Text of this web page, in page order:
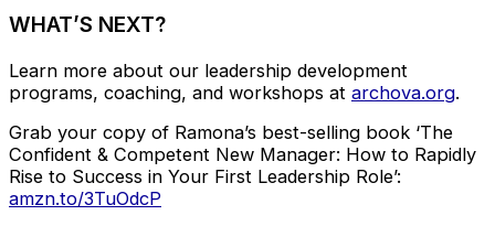
WHAT’S NEXT?
Learn more about our leadership development
programs, coaching, and workshops at archova.org.
Grab your copy of Ramona’s best-selling book ‘The
Confident & Competent New Manager: How to Rapidly
Rise to Success in Your First Leadership Role’:
amzn.to/3TuOdcP